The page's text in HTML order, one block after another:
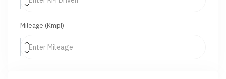
Mileage (Kmpl)